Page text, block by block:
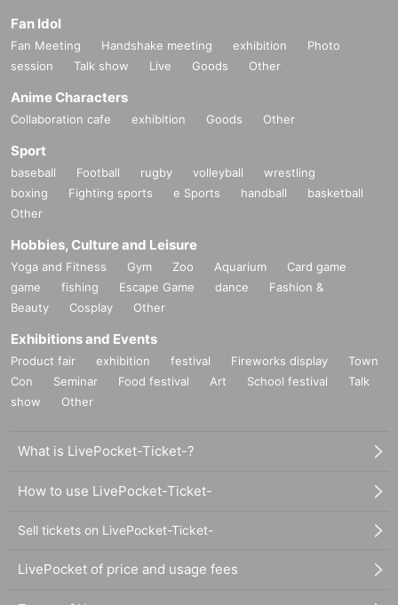
Fan Idol
Fan Meeting Handshake meeting exhibition
Photo
session
Talk show Live Goods Other
Anime Characters
Collaboration cafe exhibition Goods Other
Sport
baseball Football rugby volleyball
wrestling
boxing
Fighting sports e Sports handball
basketball
Other
Hobbies, Culture and Leisure
Yoga and Fitness Gym Zoo Aquarium
Card game
game
fishing Escape Game dance
Fashion &
Beauty
Cosplay Other
Exhibitions and Events
Product fair exhibition festival Fireworks display
Town
Con
Seminar Food festival Art School festival
Talk
show
Other
What is LivePocket-Ticket-?
How to use LivePocket-Ticket-
Sell tickets on LivePocket-Ticket-
LivePocket of price and usage fees